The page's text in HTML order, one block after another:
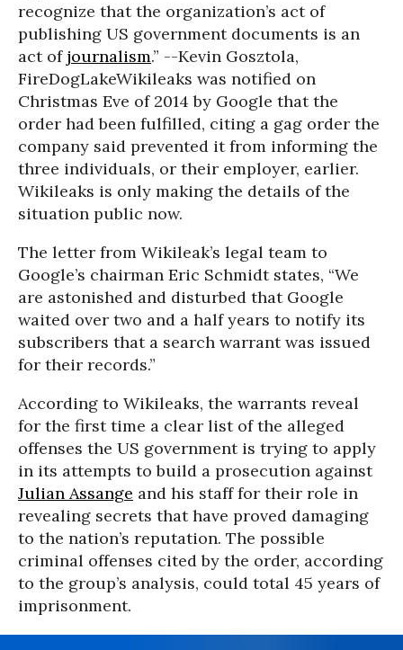
recognize that the organization’s act of
publishing US government documents is an
act of journalism.” --Kevin Gosztola,
FireDogLakeWikileaks was notified on
Christmas Eve of 2014 by Google that the
order had been fulfilled, citing a gag order the
company said prevented it from informing the
three individuals, or their employer, earlier.
Wikileaks is only making the details of the
situation public now.
The letter from Wikileak’s legal team to
Google’s chairman Eric Schmidt states, “We
are astonished and disturbed that Google
waited over two and a half years to notify its
subscribers that a search warrant was issued
for their records.”
According to Wikileaks, the warrants reveal
for the first time a clear list of the alleged
offenses the US government is trying to apply
in its attempts to build a prosecution against
Julian Assange and his staff for their role in
revealing secrets that have proved damaging
to the nation’s reputation. The possible
criminal offenses cited by the order, according
to the group’s analysis, could total 45 years of
imprisonment.